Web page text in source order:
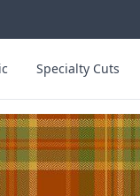
Specialty Cuts